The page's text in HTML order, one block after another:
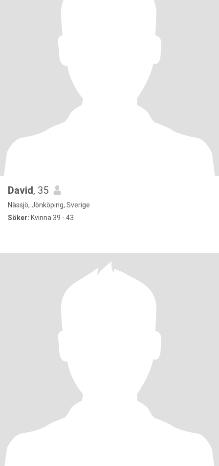
David, 35
Nässjö, Jönköping, Sverige
Söker: Kvinna 39 - 43